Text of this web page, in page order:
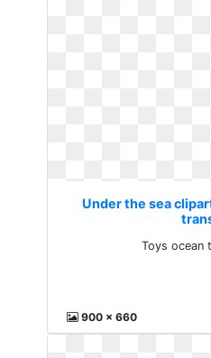
Under the sea
Toys ocean
900 x 660